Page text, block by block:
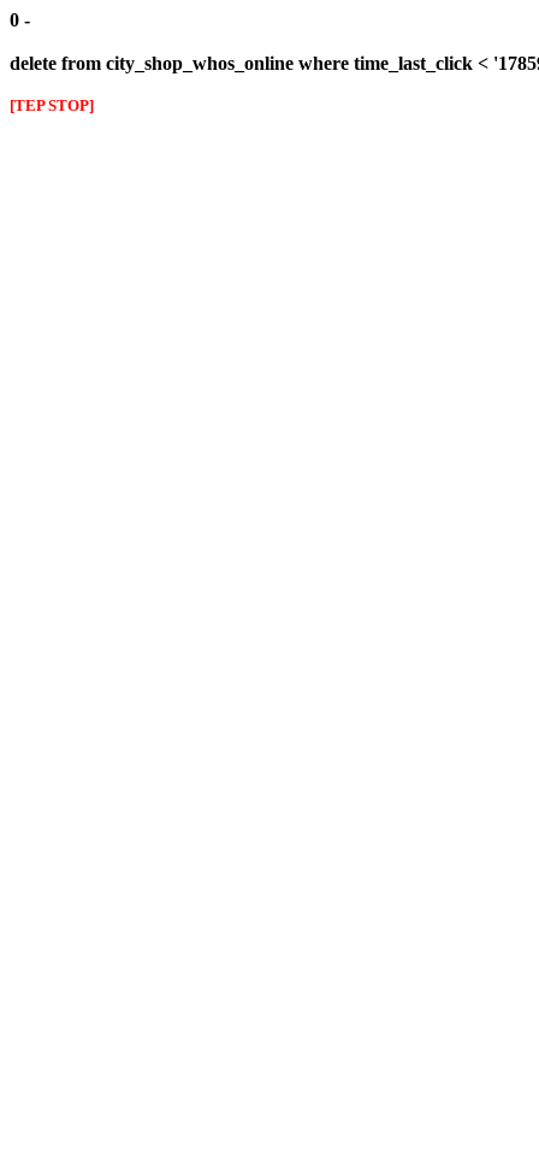
0 -
delete from city_shop_whos_online where time_last_click <
[TEP STOP]